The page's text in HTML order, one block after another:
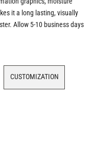
it a long lasting, visually
Allow 5-10 business days
CUSTOMIZATION